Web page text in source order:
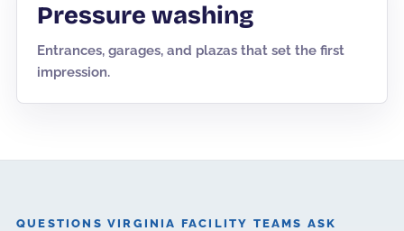
Pressure washing
Entrances, garages, and plazas that set the first
impression.
QUESTIONS VIRGINIA FACILITY TEAMS ASK